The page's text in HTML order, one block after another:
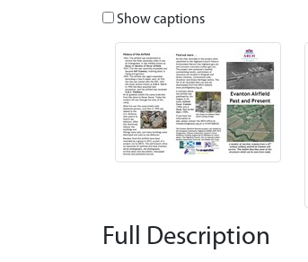
Show captions
Full Description